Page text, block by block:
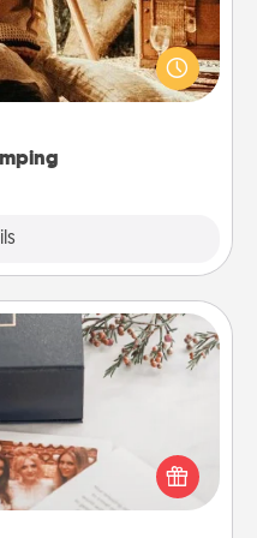
room! You're never too
room into a couple’s
again—only now, you
gift for those fluent in
several love languages.